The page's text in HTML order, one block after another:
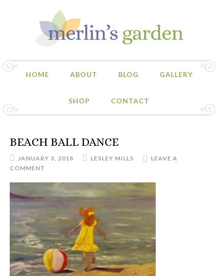
HOME ABOUT BLOG GALLERY
SHOP CONTACT
BEACH BALL DANCE
JANUARY 3, 2018 LESLEY MILLS
LEAVE A
COMMENT